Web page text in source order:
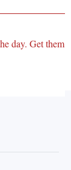
day. Get them